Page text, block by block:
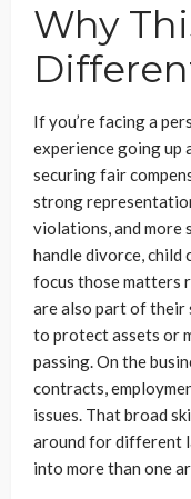
Why
If you’re facing a
experience going up
securing fair
strong
violations, and more
handle divorce, child
focus those matters
are also part of their
to protect assets or
passing. On the
contracts,
issues. That broad
around for different
into more than one